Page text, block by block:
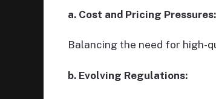
a. Cost and Pricing Pressures:
Balancing the need for
b. Evolving Regulations: